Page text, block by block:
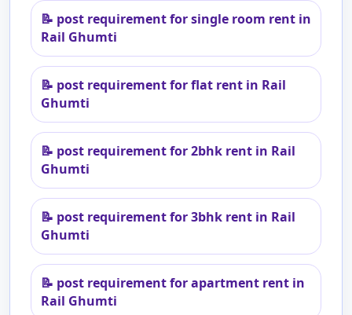
📝 post requirement for single room rent in
Rail Ghumti
📝 post requirement for flat rent in Rail
Ghumti
📝 post requirement for 2bhk rent in Rail
Ghumti
📝 post requirement for 3bhk rent in Rail
Ghumti
📝 post requirement for apartment rent in
Rail Ghumti